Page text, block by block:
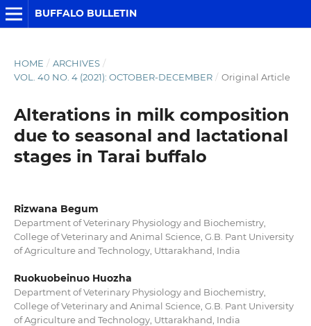
BUFFALO BULLETIN
HOME / ARCHIVES /
VOL. 40 NO. 4 (2021): OCTOBER-DECEMBER / Original Article
Alterations in milk composition
due to seasonal and lactational
stages in Tarai buffalo
Rizwana Begum
Department of Veterinary Physiology and Biochemistry,
College of Veterinary and Animal Science, G.B. Pant University
of Agriculture and Technology, Uttarakhand, India
Ruokuobeinuo Huozha
Department of Veterinary Physiology and Biochemistry,
College of Veterinary and Animal Science, G.B. Pant University
of Agriculture and Technology, Uttarakhand, India